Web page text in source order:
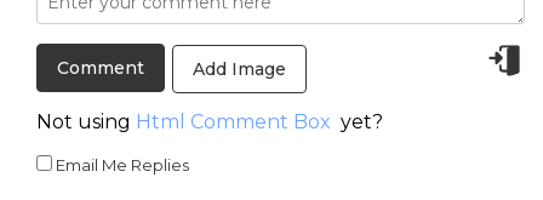
Add Image
Not using Html Comment Box yet?
Email Me Replies